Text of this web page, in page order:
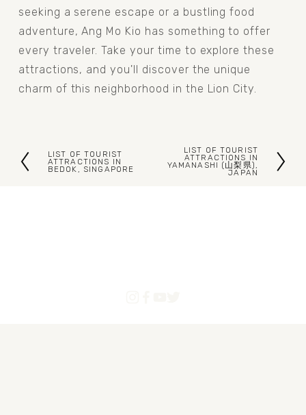
seeking a serene escape or a bustling food
adventure, Ang Mo Kio has something to offer
every traveler. Take your time to explore these
attractions, and you'll discover the unique
charm of this neighborhood in the Lion City.
P
LIST OF TOURIST
ATTRACTIONS IN
BEDOK, SINGAPORE
LIST OF TOURIST
ATTRACTIONS IN
YAMANASHI (山梨県),
JAPAN